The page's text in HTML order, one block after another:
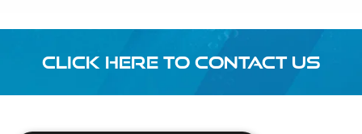
CLICK HERE TO CONTACT US